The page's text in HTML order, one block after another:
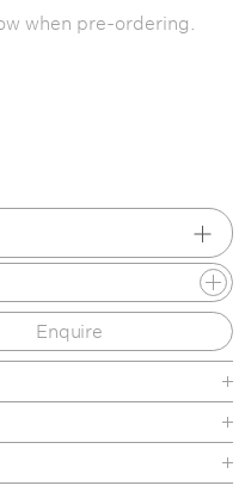
when pre-ordering.
Enquire